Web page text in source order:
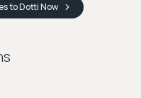
to DottiNow